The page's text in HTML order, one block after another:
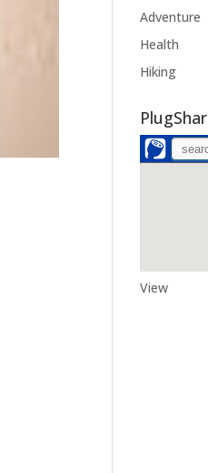
Adventure
Health
Hiking
View